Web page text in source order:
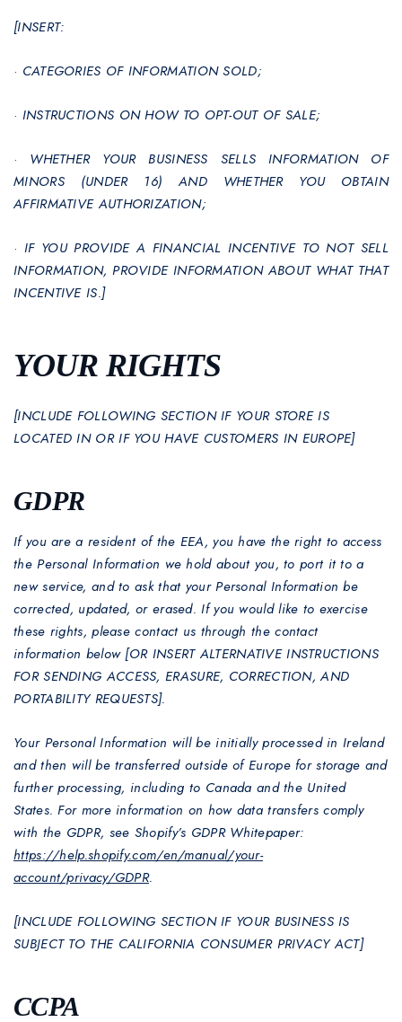
[INSERT:
· CATEGORIES OF INFORMATION SOLD;
· INSTRUCTIONS ON HOW TO OPT-OUT OF SALE;
· WHETHER YOUR BUSINESS SELLS INFORMATION OF
MINORS (UNDER 16) AND WHETHER YOU OBTAIN
AFFIRMATIVE AUTHORIZATION;
· IF YOU PROVIDE A FINANCIAL INCENTIVE TO NOT SELL
INFORMATION, PROVIDE INFORMATION ABOUT WHAT THAT
INCENTIVE IS.]
YOUR RIGHTS
[INCLUDE FOLLOWING SECTION IF YOUR STORE IS
LOCATED IN OR IF YOU HAVE CUSTOMERS IN EUROPE]
GDPR
If you are a resident of the EEA, you have the right to access
the Personal Information we hold about you, to port it to a
new service, and to ask that your Personal Information be
corrected, updated, or erased. If you would like to exercise
these rights, please contact us through the contact
information below [OR INSERT ALTERNATIVE INSTRUCTIONS
FOR SENDING ACCESS, ERASURE, CORRECTION, AND
PORTABILITY REQUESTS].
Your Personal Information will be initially processed in Ireland
and then will be transferred outside of Europe for storage and
further processing, including to Canada and the United
States. For more information on how data transfers comply
with the GDPR, see Shopify’s GDPR Whitepaper:
https://help.shopify.com/en/manual/your-
account/privacy/GDPR.
[INCLUDE FOLLOWING SECTION IF YOUR BUSINESS IS
SUBJECT TO THE CALIFORNIA CONSUMER PRIVACY ACT]
CCPA